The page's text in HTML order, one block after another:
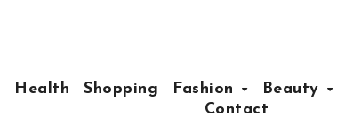
Health Shopping Fashion Beauty
Contact